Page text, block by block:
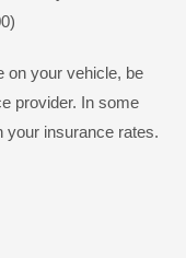
on your vehicle, be
provider. In some
your insurance rates.